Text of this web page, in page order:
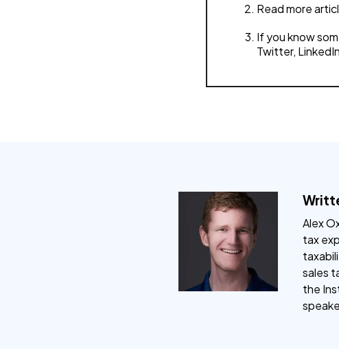
Read more
If you know
Twitter,
Alex
tax
sales
the